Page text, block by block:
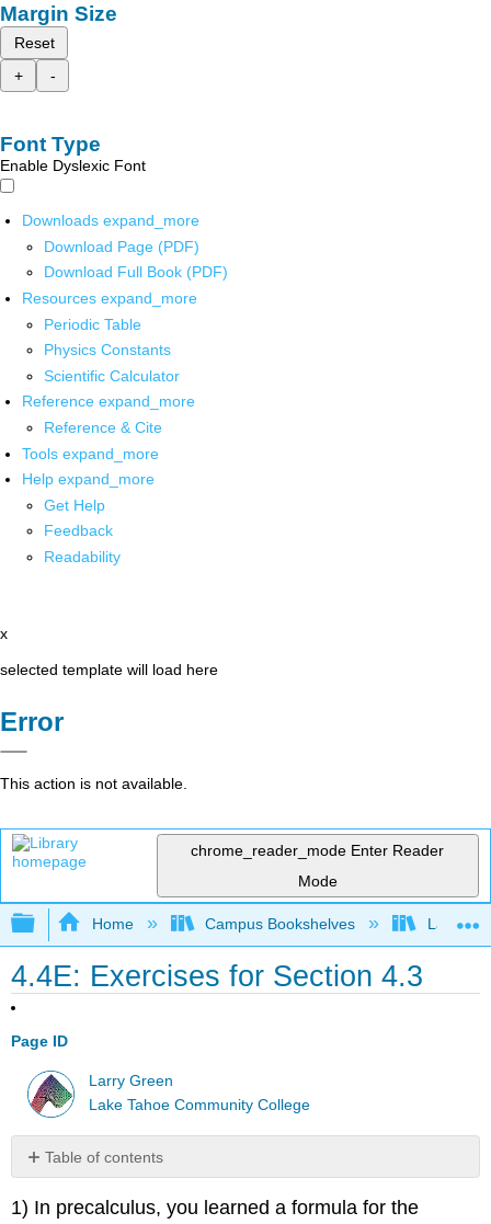
Margin Size
Reset
+
-
Font Type
Enable Dyslexic Font
Downloads expand_more
Download Page (PDF)
Download Full Book (PDF)
Resources expand_more
Periodic Table
Physics Constants
Scientific Calculator
Reference expand_more
Reference & Cite
Tools expand_more
Help expand_more
Get Help
Feedback
Readability
x
selected template will load here
Error
This action is not available.
chrome_reader_mode Enter Reader
Mode
Expand/collapse global hierarchy
Home Campus Bookshelves Lake
4.4E: Exercises for Section 4.3
Page ID
Larry Green
Lake Tahoe Community College
Table of contents
No
1) In precalculus, you learned a formula for the